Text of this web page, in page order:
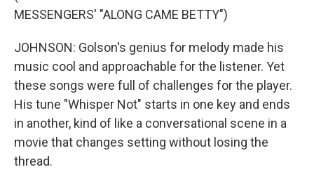
MESSENGERS' "ALONG CAME BETTY")
JOHNSON: Golson's genius for melody made his
music cool and approachable for the listener. Yet
these songs were full of challenges for the player.
His tune "Whisper Not" starts in one key and ends
in another, kind of like a conversational scene in a
movie that changes setting without losing the
thread.